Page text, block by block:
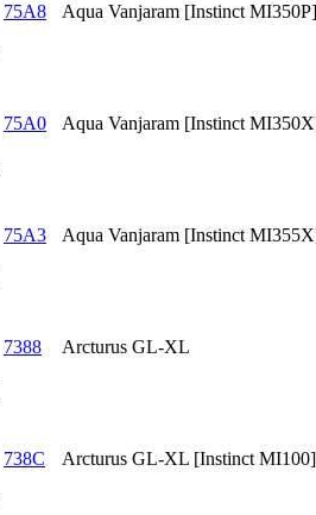
75A8 Aqua Vanjaram [Instinct MI350P]
75A0 Aqua Vanjaram [Instinct
75A3 Aqua Vanjaram [Instinct
7388 Arcturus GL-XL
738C Arcturus GL-XL [Instinct MI100]